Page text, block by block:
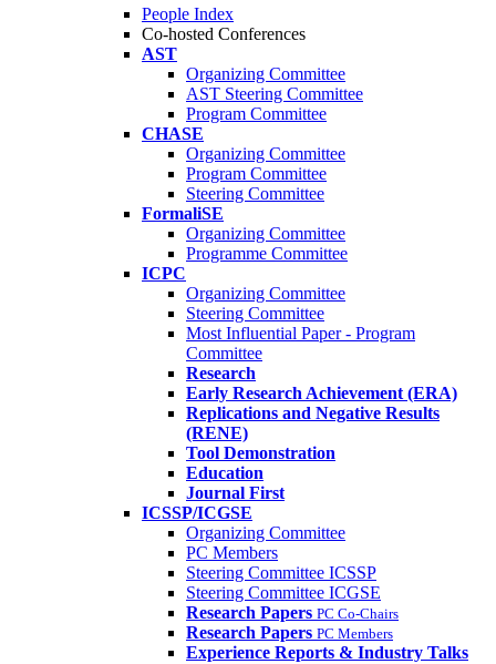
People Index
Co-hosted Conferences
AST
Organizing Committee
AST Steering Committee
Program Committee
CHASE
Organizing Committee
Program Committee
Steering Committee
FormaliSE
Organizing Committee
Programme Committee
ICPC
Organizing Committee
Steering Committee
Most Influential Paper - Program
Committee
Research
Early Research Achievement (ERA)
Replications and Negative Results
(RENE)
Tool Demonstration
Education
Journal First
ICSSP/ICGSE
Organizing Committee
PC Members
Steering Committee ICSSP
Steering Committee ICGSE
Research Papers PC Co-Chairs
Research Papers PC Members
Experience Reports & Industry Talks